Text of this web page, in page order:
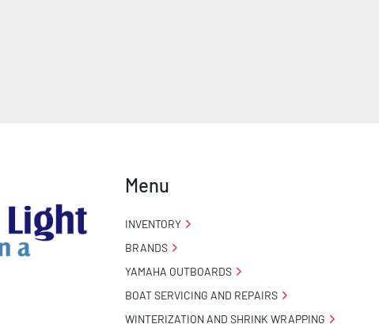
Menu
INVENTORY
BRANDS
YAMAHA OUTBOARDS
BOAT SERVICING AND REPAIRS
WINTERIZATION AND SHRINK WRAPPING